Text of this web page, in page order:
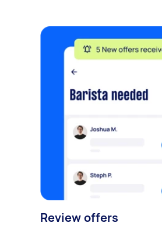
Review offers